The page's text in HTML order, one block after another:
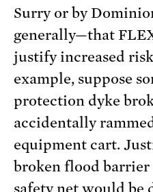
Surry or by
generally—that
justify increased
example, suppose
protection dyke
accidentally
equipment cart.
broken flood barrier
safety net would be